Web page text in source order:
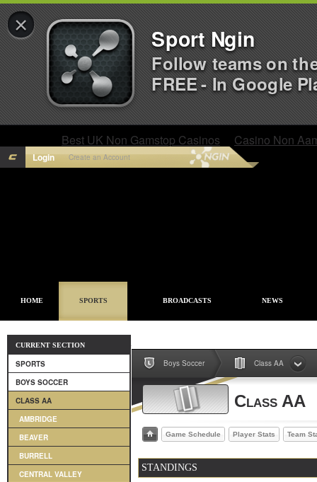
Best UK Non Gamstop Casinos Casino Non
Login Create an Account
HOME SPORTS BROADCASTS NEWS
CURRENT SECTION
SPORTS
BOYS SOCCER
CLASS AA
AMBRIDGE
BEAVER
BURRELL
CENTRAL VALLEY
Boys Soccer Class AA
Class AA
Game Schedule Player Stats Team
STANDINGS
× Sport Ngin
Follow teams on
FREE - In Google